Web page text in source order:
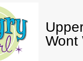
Wont